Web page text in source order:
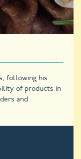
following his
of products in
and